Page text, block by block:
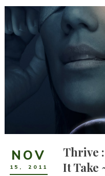
NOV
15 , 2011
Thrive
It Take